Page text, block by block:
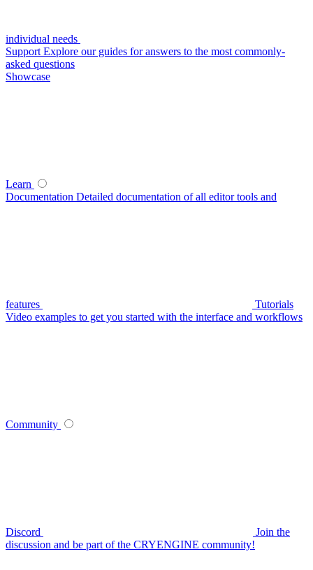
individual needs
Support Explore our guides for answers to the most commonly-
asked questions
Showcase
Learn
Documentation Detailed documentation of all editor tools and
features
Tutorials
Video examples to get you started with the interface and workflows
Community
Discord
Join the
discussion and be part of the CRYENGINE community!